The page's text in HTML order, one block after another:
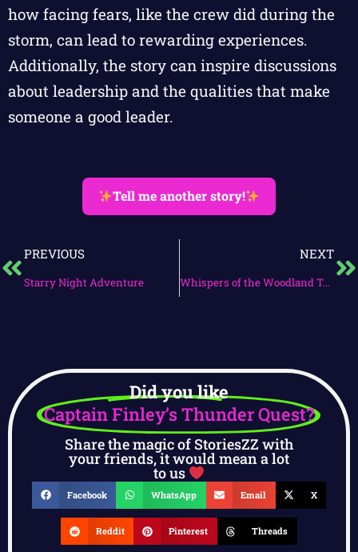
how facing fears, like the crew did during the
storm, can lead to rewarding experiences.
Additionally, the story can inspire discussions
about leadership and the qualities that make
someone a good leader.
Tell me another story!
PREVIOUS
Starry Night Adventure
NEXT
Whispers of the Woodland Tales
Did you like
Captain Finley’s Thunder Quest?
Share the magic of StoriesZZ with
your friends, it would mean a lot
to us
Facebook WhatsApp Email X
Reddit Pinterest Threads